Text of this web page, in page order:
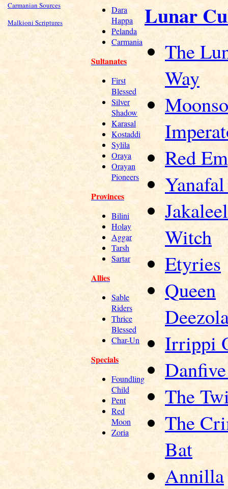
Carmanian Sources
Malkioni Scriptures
Dara
Happa
Pelanda
Carmania
Sultanates
First
Blessed
Silver
Shadow
Karasal
Kostaddi
Sylila
Oraya
Orayan
Pioneers
Provinces
Bilini
Holay
Aggar
Tarsh
Sartar
Allies
Sable
Riders
Thrice
Blessed
Char-Un
Specials
Foundling
Child
Pent
Red
Moon
Zoria
Lunar
The
Way
Red
Witch
Etyries
Queen
Irrippi
The
The
Bat
Annilla